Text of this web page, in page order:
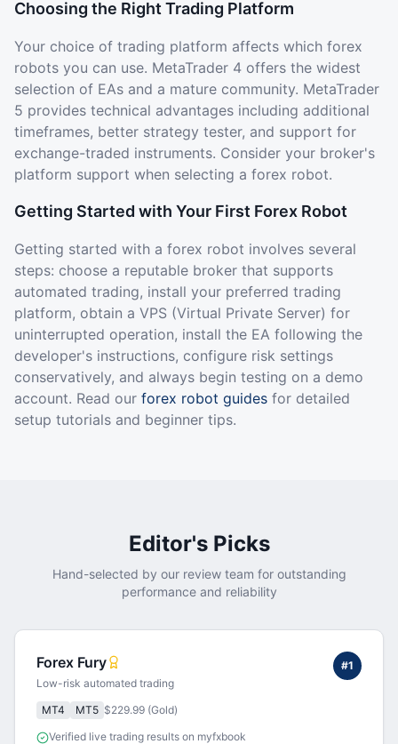
Choosing the Right Trading Platform
Your choice of trading platform affects which forex
robots you can use. MetaTrader 4 offers the widest
selection of EAs and a mature community. MetaTrader
5 provides technical advantages including additional
timeframes, better strategy tester, and support for
exchange-traded instruments. Consider your broker's
platform support when selecting a forex robot.
Getting Started with Your First Forex Robot
Getting started with a forex robot involves several
steps: choose a reputable broker that supports
automated trading, install your preferred trading
platform, obtain a VPS (Virtual Private Server) for
uninterrupted operation, install the EA following the
developer's instructions, configure risk settings
conservatively, and always begin testing on a demo
account. Read our forex robot guides for detailed
setup tutorials and beginner tips.
Editor's Picks
Hand-selected by our review team for outstanding
performance and reliability
Forex Fury
Low-risk automated trading
#1
MT4 MT5 $229.99 (Gold)
Verified live trading results on myfxbook